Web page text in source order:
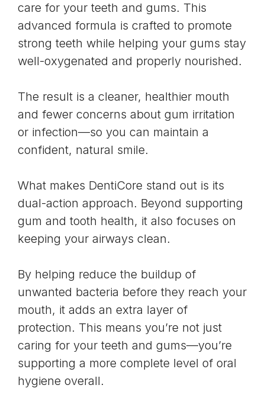
care for your teeth and gums. This
advanced formula is crafted to promote
strong teeth while helping your gums stay
well-oxygenated and properly nourished.
The result is a cleaner, healthier mouth
and fewer concerns about gum irritation
or infection—so you can maintain a
confident, natural smile.
What makes DentiCore stand out is its
dual-action approach. Beyond supporting
gum and tooth health, it also focuses on
keeping your airways clean.
By helping reduce the buildup of
unwanted bacteria before they reach your
mouth, it adds an extra layer of
protection. This means you’re not just
caring for your teeth and gums—you’re
supporting a more complete level of oral
hygiene overall.